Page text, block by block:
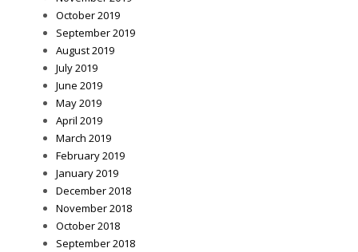
October 2019
September 2019
August 2019
July 2019
June 2019
May 2019
April 2019
March 2019
February 2019
January 2019
December 2018
November 2018
October 2018
September 2018